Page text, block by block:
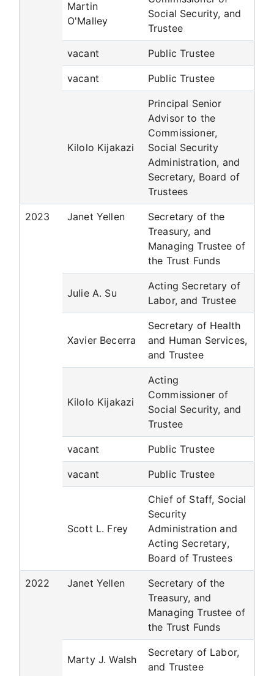
Martin
O'Malley
Social Security, and
Trustee
vacant Public Trustee
vacant Public Trustee
Kilolo Kijakazi
Principal Senior
Advisor to the
Commissioner,
Social Security
Administration, and
Secretary, Board of
Trustees
2023 Janet Yellen
Secretary of the
Treasury, and
Managing Trustee of
the Trust Funds
Julie A. Su
Acting Secretary of
Labor, and Trustee
Xavier Becerra
Secretary of Health
and Human Services,
and Trustee
Kilolo Kijakazi
Acting
Commissioner of
Social Security, and
Trustee
vacant Public Trustee
vacant Public Trustee
Scott L. Frey
Chief of Staff, Social
Security
Administration and
Acting Secretary,
Board of Trustees
2022 Janet Yellen
Secretary of the
Treasury, and
Managing Trustee of
the Trust Funds
Marty J. Walsh
Secretary of Labor,
and Trustee